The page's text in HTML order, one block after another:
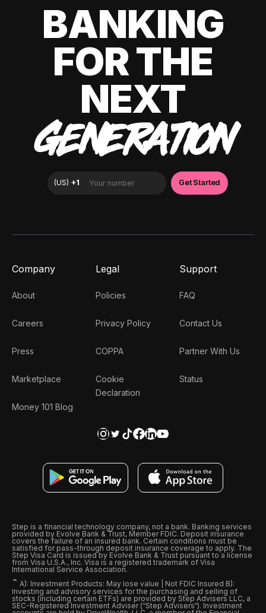
BANKING
FOR THE
NEXT
GENERATION
Company
About
Careers
Press
Marketplace
Money 101 Blog
Legal
Policies
Privacy Policy
COPPA
Cookie
Declaration
Support
FAQ
Contact Us
Partner With Us
Status
Step is a financial technology company, not a bank. Banking services
provided by Evolve Bank & Trust, Member FDIC. Deposit insurance
covers the failure of an insured bank. Certain conditions must be
satisfied for pass-through deposit insurance coverage to apply. The
Step Visa Card is issued by Evolve Bank & Trust pursuant to a license
from Visa U.S.A., Inc. Visa is a registered trademark of Visa
International Service Association.
ˆ A): Investment Products: May lose value | Not FDIC Insured B):
Investing and advisory services for the purchasing and selling of
stocks (including certain ETFs) are provided by Step Advisers LLC, a
SEC-Registered Investment Adviser (“Step Advisers“). Investment